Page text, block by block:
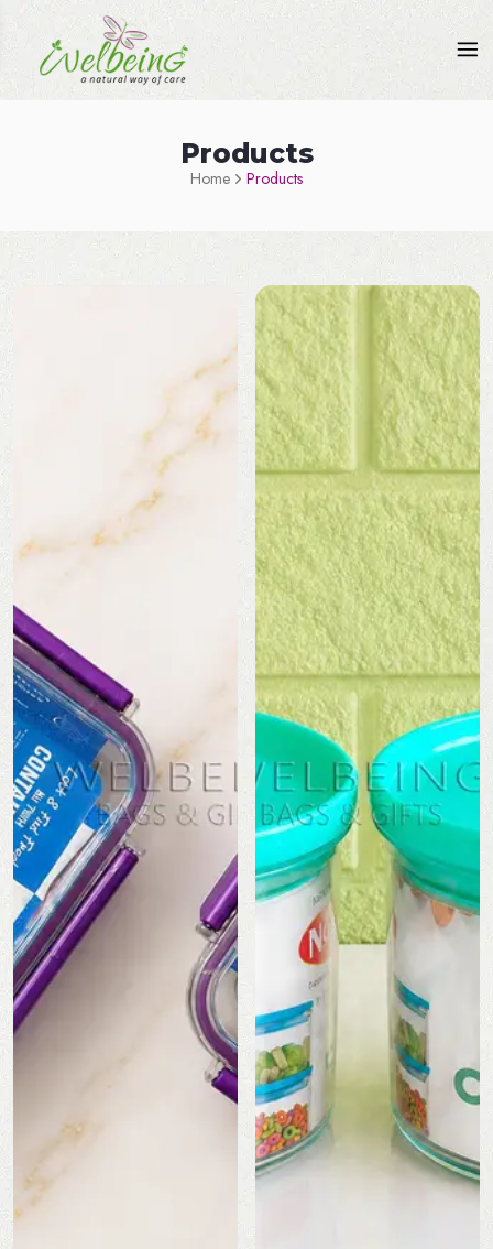
Products
Home Products